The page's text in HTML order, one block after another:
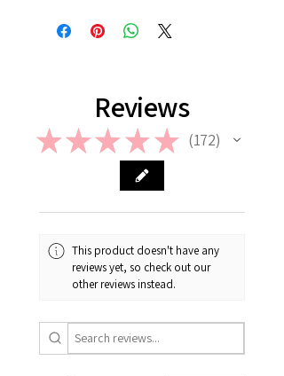
Reviews
★★★ ★ ★ 172
172
This product doesn't have any
reviews yet, so check out our
other reviews instead.